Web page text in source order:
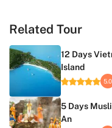
Related Tour
12 Days
Island
5.0
5 Days
An